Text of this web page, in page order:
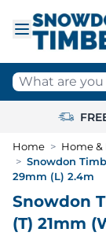
What are you
Home > Home
> Snowdon
29mm (L) 2.4m
Snowdon
(T) 21mm